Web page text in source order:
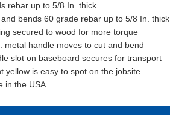
rebar up to 5/8 In. thick
bends 60 grade rebar up to 5/8 In. thick
secured to wood for more torque
metal handle moves to cut and bend
slot on baseboard secures for transport
yellow is easy to spot on the jobsite
in the USA